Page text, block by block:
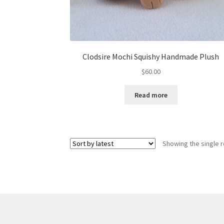
Clodsire Mochi Squishy Handmade Plush
$60.00
Read more
Showing the single